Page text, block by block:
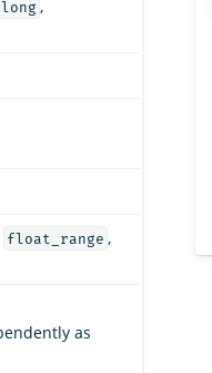
long ,
float_range ,
as